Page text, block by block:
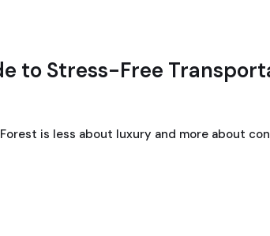
to Stress-Free
is less about luxury and more about